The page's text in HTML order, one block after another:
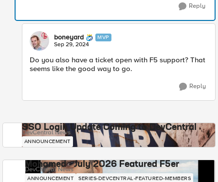
Reply
boneyard MVP
Sep 29, 2024
Do you also have a ticket open with F5 support? That
seems like the good way to go.
Reply
SSO Login Update Coming to DevCentral
DevCentral News
ANNOUNCEMENT
Mohamed - July 2026 Featured F5er
DevCentral News
ANNOUNCEMENT SERIES-DEVCENTRAL-FEATURED-MEMBERS